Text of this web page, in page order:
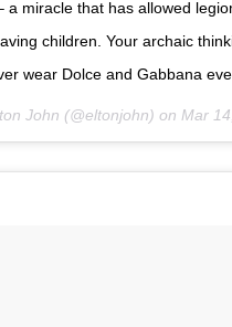
a miracle that has allowed
children. Your archaic
wear Dolce and Gabbana
John (@eltonjohn) on Mar